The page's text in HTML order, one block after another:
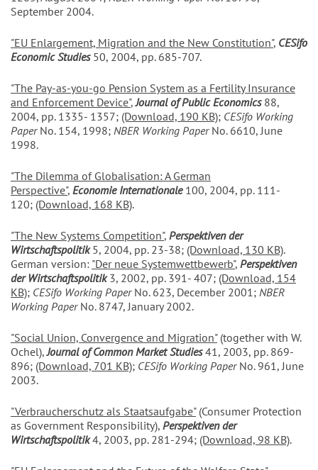
September 2004.
"EU Enlargement, Migration and the New Constitution", CESifo
Economic Studies50, 2004, pp. 685-707.
"The Pay-as-you-go Pension System as a Fertility Insurance
and Enforcement Device",Journal of Public Economics88,
2004, pp. 1335- 1357; (Download, 190 KB); CESifo Working
PaperNo. 154, 1998; NBER Working PaperNo. 6610, June
1998.
"The Dilemma of Globalisation: A German
Perspective", Economie Internationale100, 2004, pp. 111-
120; (Download, 168 KB).
"The New Systems Competition", Perspektiven der
Wirtschaftspolitik5, 2004, pp. 23-38; (Download, 130 KB).
German version: "Der neue Systemwettbewerb", Perspektiven
der Wirtschaftspolitik3, 2002, pp. 391- 407; (Download, 154
KB); CESifo Working PaperNo. 623, December 2001; NBER
Working PaperNo. 8747, January 2002.
"Social Union, Convergence and Migration"(together with W.
Ochel),Journal of Common Market Studies41, 2003, pp. 869-
896; (Download, 701 KB); CESifo Working PaperNo. 961, June
2003.
"Verbraucherschutz als Staatsaufgabe"(Consumer Protection
as Government Responsibility), Perspektiven der
Wirtschaftspolitik4, 2003, pp. 281-294; (Download, 98 KB).